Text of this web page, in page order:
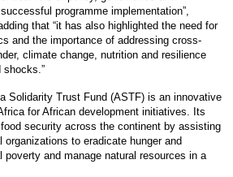
programme implementation”,
that “it has also highlighted the need for
and the importance of addressing cross-
climate change, nutrition and resilience
shocks.”
Solidarity Trust Fund (ASTF) is an innovative
for African development initiatives. Its
security across the continent by assisting
organizations to eradicate hunger and
poverty and manage natural resources in a